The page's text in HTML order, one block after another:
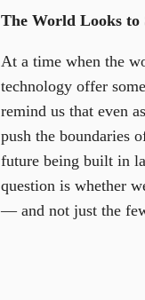
The World Looks to
At a time when the
technology offer
remind us that even
push the boundaries
future being built in
question is whether
— and not just the